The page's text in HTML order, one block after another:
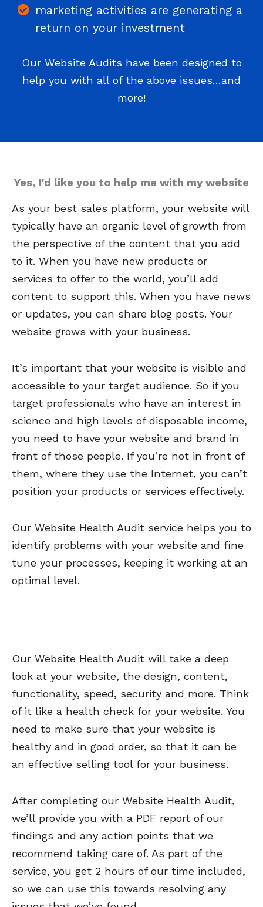
marketing activities are generating a
return on your investment
Our Website Audits have been designed to
help you with all of the above issues…and
more!
Yes, I'd like you to help me with my website
As your best sales platform, your website will
typically have an organic level of growth from
the perspective of the content that you add
to it. When you have new products or
services to offer to the world, you’ll add
content to support this. When you have news
or updates, you can share blog posts. Your
website grows with your business.
It’s important that your website is visible and
accessible to your target audience. So if you
target professionals who have an interest in
science and high levels of disposable income,
you need to have your website and brand in
front of those people. If you’re not in front of
them, where they use the Internet, you can’t
position your products or services effectively.
Our Website Health Audit service helps you to
identify problems with your website and fine
tune your processes, keeping it working at an
optimal level.
Our Website Health Audit will take a deep
look at your website, the design, content,
functionality, speed, security and more. Think
of it like a health check for your website. You
need to make sure that your website is
healthy and in good order, so that it can be
an effective selling tool for your business.
After completing our Website Health Audit,
we’ll provide you with a PDF report of our
findings and any action points that we
recommend taking care of. As part of the
service, you get 2 hours of our time included,
so we can use this towards resolving any